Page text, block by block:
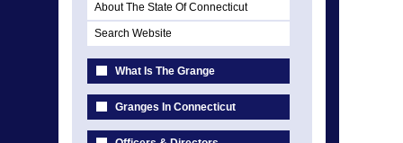
About The State Of Connecticut
Search Website
What Is The Grange
Granges In Connecticut